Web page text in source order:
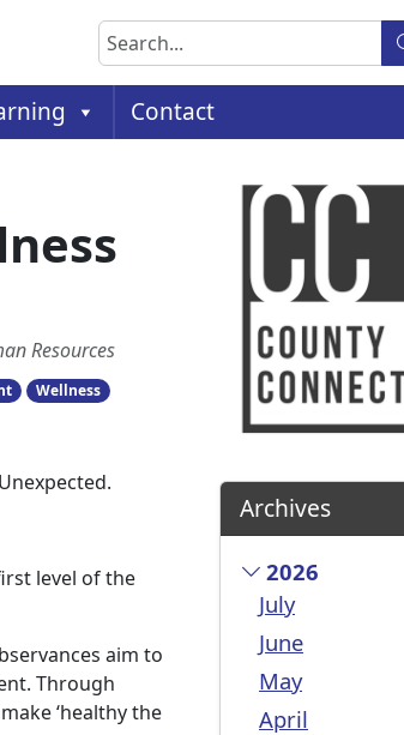
Search
Contact
Resources
Wellness
level of the
aim to
Through
‘healthy the
Archives
2026
July
June
May
April